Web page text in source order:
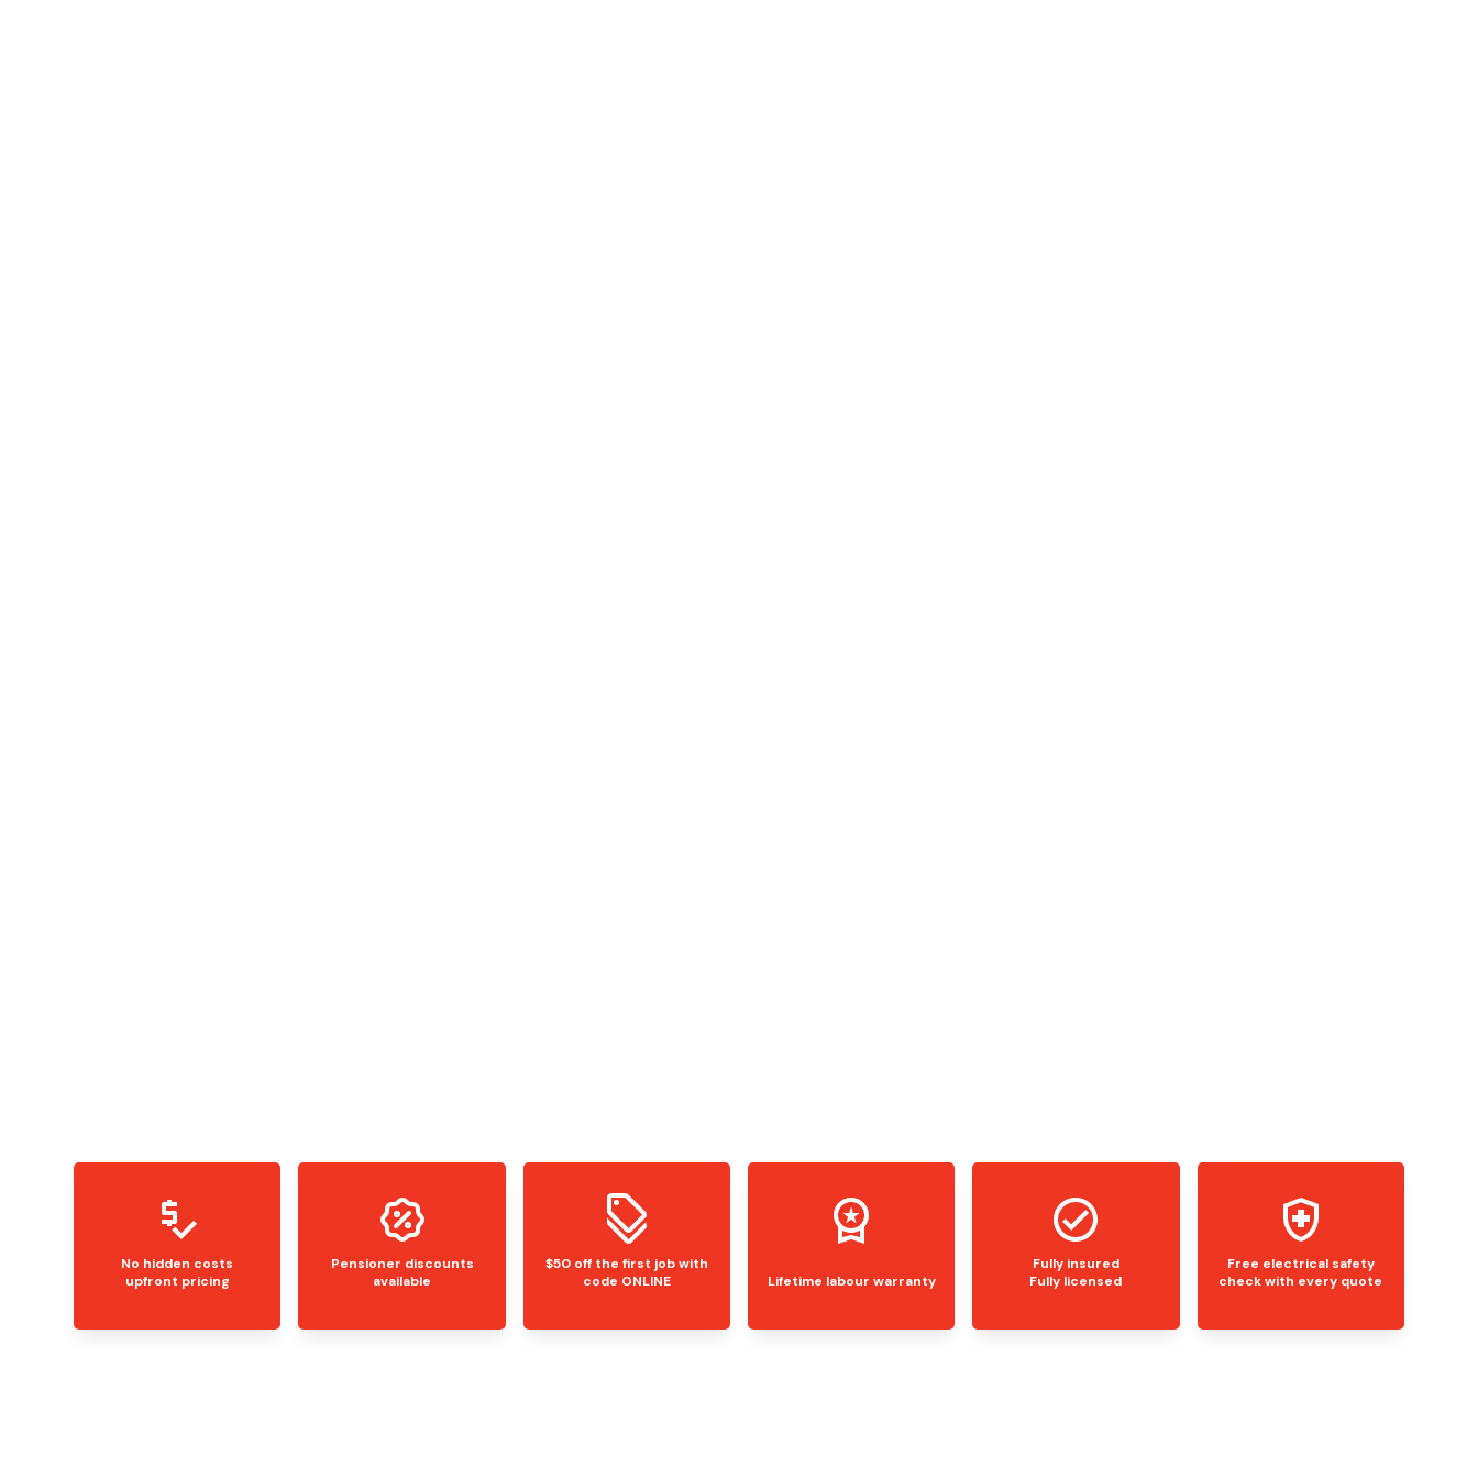
No hidden costs
upfront pricing
Pensioner discounts
available
$50 off the first job with
code ONLINE
Lifetime labour warranty
Fully insured
Fully licensed
Free electrical safety
check with every quote